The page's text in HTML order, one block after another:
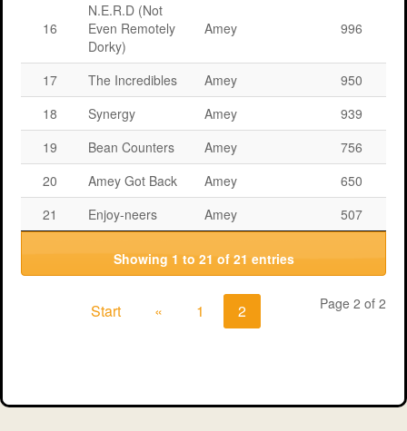
16
N.E.R.D (Not
Even Remotely
Dorky)
Amey 996
17 The Incredibles Amey
950
18
Synergy Amey
939
19
Bean Counters Amey
756
20
Amey Got Back Amey
650
21
Enjoy-neers Amey 507
Showing 1 to 21 of 21 entries
Page 2 of 2
Start « 1 2